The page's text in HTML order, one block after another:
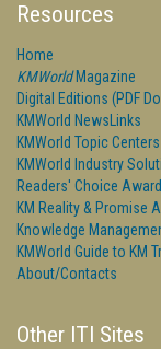
Resources
Home
KMWorldMagazine
Digital Editions (PDF
KMWorld NewsLinks
KMWorld Topic Centers
KMWorld Industry
Readers' Choice
KM Reality & Promise
Knowledge
KMWorld Guide to KM
About/Contacts
Other ITI Sites